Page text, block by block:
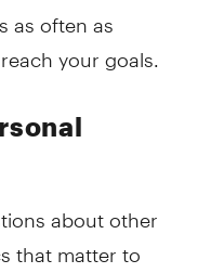
as often as
your goals.
about other
that matter to